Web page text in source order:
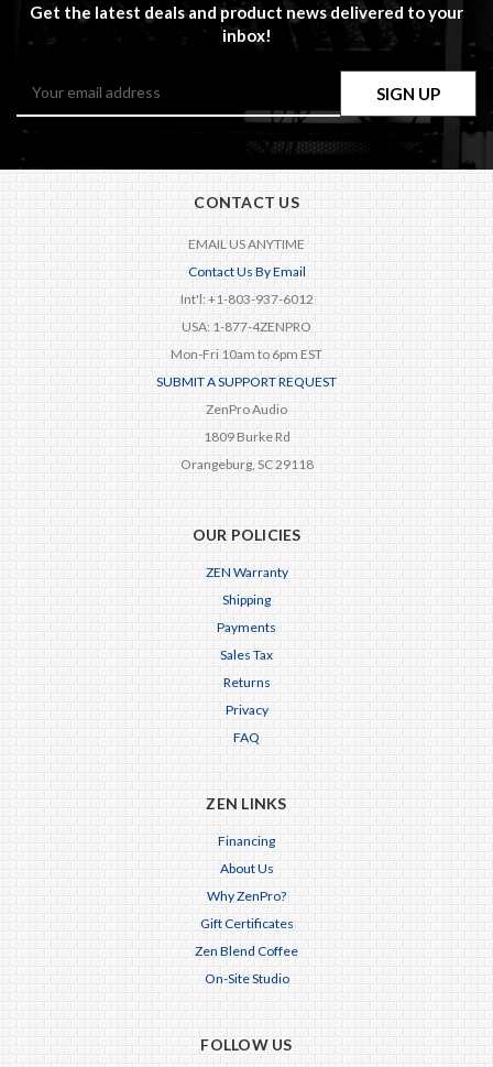
Get the latest deals and product news delivered to your
inbox!
CONTACT US
EMAIL US ANYTIME
Contact Us By Email
Int'l: +1-803-937-6012
USA: 1-877-4ZENPRO
Mon-Fri 10am to 6pm EST
SUBMIT A SUPPORT REQUEST
ZenPro Audio
1809 Burke Rd
Orangeburg, SC 29118
OUR POLICIES
ZEN Warranty
Shipping
Payments
Sales Tax
Returns
Privacy
FAQ
ZEN LINKS
Financing
About Us
Why ZenPro?
Gift Certificates
Zen Blend Coffee
On-Site Studio
FOLLOW US